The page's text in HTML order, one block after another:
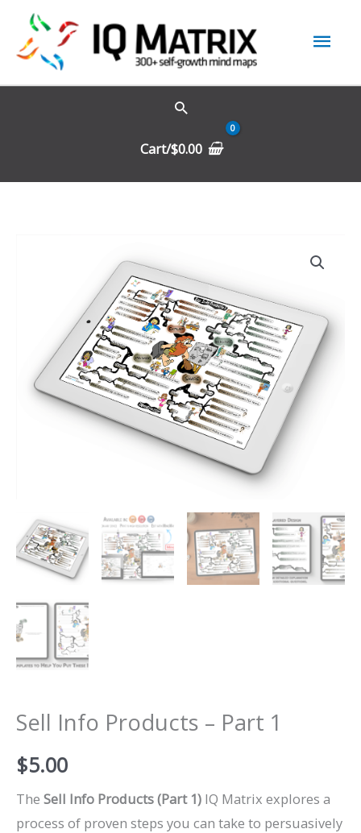
content
Cart/$0.00
Sell Info Products – Part 1
$5.00
The Sell Info Products (Part 1) IQ Matrix explores a
process of proven steps you can take to persuasively